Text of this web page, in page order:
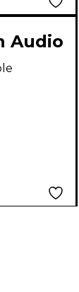
Audio